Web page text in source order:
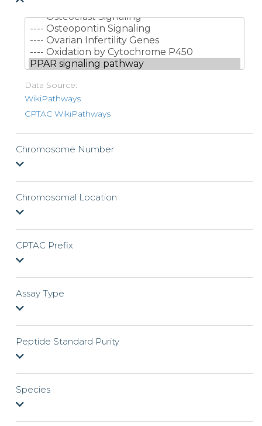
Data Source:
WikiPathways
CPTAC WikiPathways
Chromosome Number
Chromosomal Location
CPTAC Prefix
Assay Type
Peptide Standard Purity
Species